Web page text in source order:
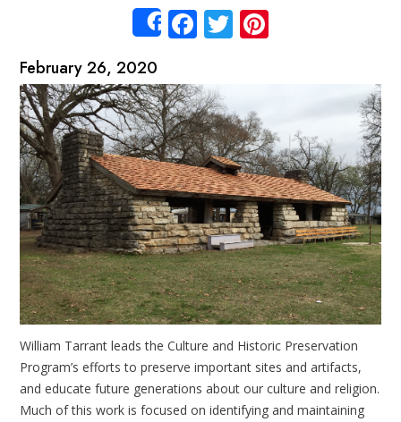
ShareFacebook
Twitter
February 26, 2020
William Tarrant leads the Culture and Historic Preservation
Program’s efforts to preserve important sites and artifacts,
and educate future generations about our culture and religion.
Much of this work is focused on identifying and maintaining